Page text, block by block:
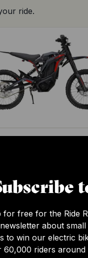
ride.
for free for the Ride
about
to win our electric
60,000 riders around